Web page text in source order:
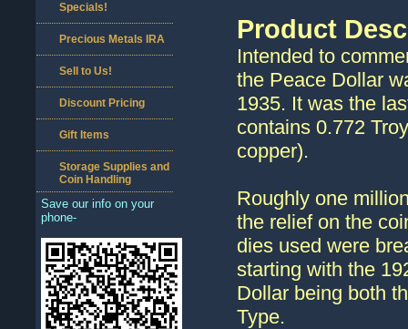
Product
Intended to
the Peace Dollar
1935. It was the
contains 0.772
copper).
Roughly one
the relief on the
dies used were
starting with the
Dollar being both
Type.
Specials!
Precious Metals IRA
Sell to Us!
Discount Pricing
Gift Items
Storage Supplies and
Coin Handling
Save our info on your
phone-